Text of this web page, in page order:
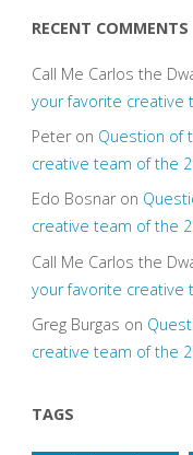
RECENT COMMENTS
Call Me Carlos the
your favorite creative
Peteron Question of
creative team of the
Edo Bosnaron
creative team of the
Call Me Carlos the
your favorite creative
Greg Burgas on
creative team of the
TAGS